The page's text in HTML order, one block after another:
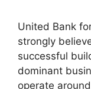
United Bank
strongly
successful
dominant
operate